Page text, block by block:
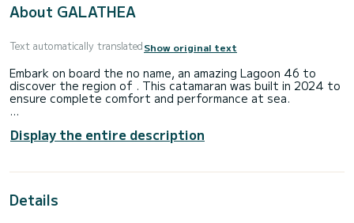
About GALATHEA
Text automatically translatedShow original text
Embark on board the no name, an amazing Lagoon 46 to
discover the region of . This catamaran was built in 2024 to
ensure complete comfort and performance at sea.
people. With an overall length of 14 meters, it will be your
best ally to spend an exceptional vacation on the water in
Display the entire description
Details